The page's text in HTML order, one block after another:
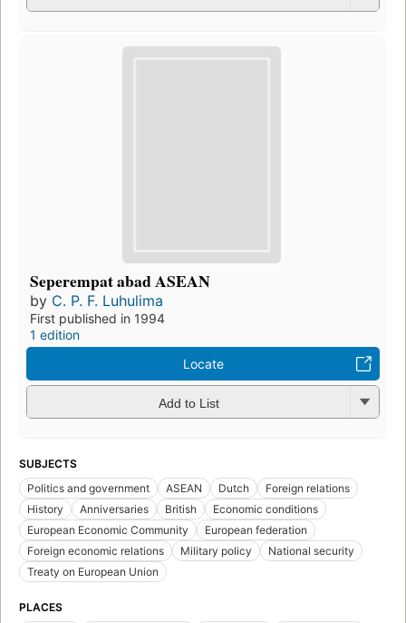
Seperempat abad ASEAN
by C. P. F. Luhulima
First published in 1994
1 edition
Locate
Add to List
SUBJECTS
Politics and government
ASEAN Dutch
Foreign relations
History
Anniversaries British
Economic conditions
European Economic Community
European federation
Foreign economic relations
Military policy
National security
Treaty on European Union
PLACES